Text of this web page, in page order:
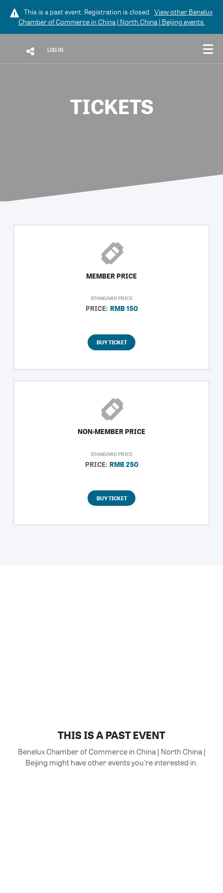
This is a past event. Registration is closed. View other Benelux
Chamber of Commerce in China | North China | Beijing events.
LOG IN
TICKETS
MEMBER PRICE
STANDARD PRICE
PRICE: RMB 150
BUY TICKET
NON-MEMBER PRICE
STANDARD PRICE
PRICE: RMB 250
BUY TICKET
THIS IS A PAST EVENT
Benelux Chamber of Commerce in China | North China |
Beijing might have other events you're interested in.